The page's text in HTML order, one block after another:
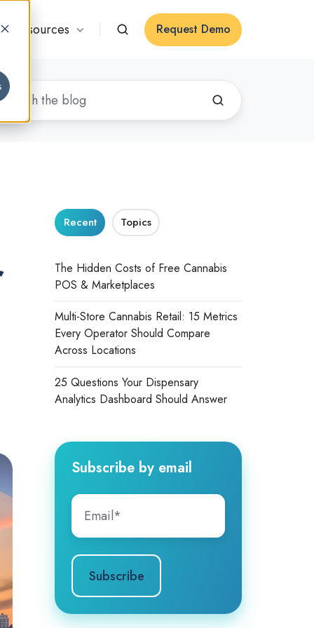
Resources Request Demo
Recent Topics
The Hidden Costs of Free Cannabis
POS & Marketplaces
Multi-Store Cannabis Retail: 15 Metrics
Every Operator Should Compare
Across Locations
25 Questions Your Dispensary
Analytics Dashboard Should Answer
Subscribe by email